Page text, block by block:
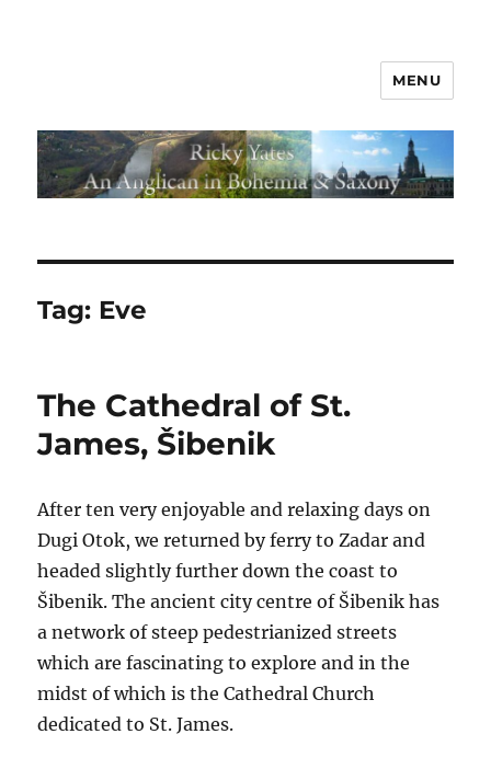
MENU
Tag: Eve
The Cathedral of St.
James, Šibenik
After ten very enjoyable and relaxing days on
Dugi Otok, we returned by ferry to Zadar and
headed slightly further down the coast to
Šibenik. The ancient city centre of Šibenik has
a network of steep pedestrianized streets
which are fascinating to explore and in the
midst of which is the Cathedral Church
dedicated to St. James.